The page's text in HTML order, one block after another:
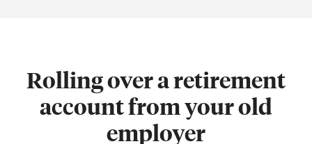
Rolling over a retirement
account from your old
employer